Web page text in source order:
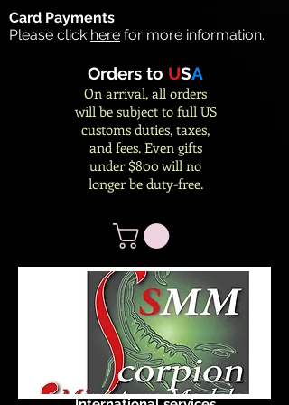
Card Payments
Please click here for more information.
Orders to USA
On arrival, all orders
will be subject to full US
customs duties, taxes,
and fees. Even gifts
under $800 will no
longer be duty-free.